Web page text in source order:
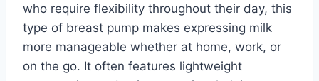
who require flexibility throughout their day, this
type of breast pump makes expressing milk
more manageable whether at home, work, or
on the go. It often features lightweight